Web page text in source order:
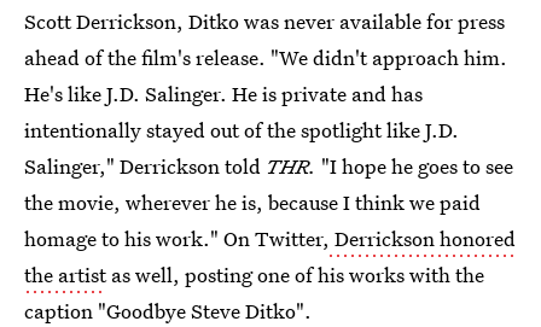
Scott Derrickson, Ditko was never available for press
ahead of the film's release. "We didn't approach him.
He's like J.D. Salinger. He is private and has
intentionally stayed out of the spotlight like J.D.
Salinger," Derrickson told THR. "I hope he goes to see
the movie, wherever he is, because I think we paid
homage to his work." On Twitter, Derrickson honored
the artistas well, posting one of his works with the
caption "Goodbye Steve Ditko".